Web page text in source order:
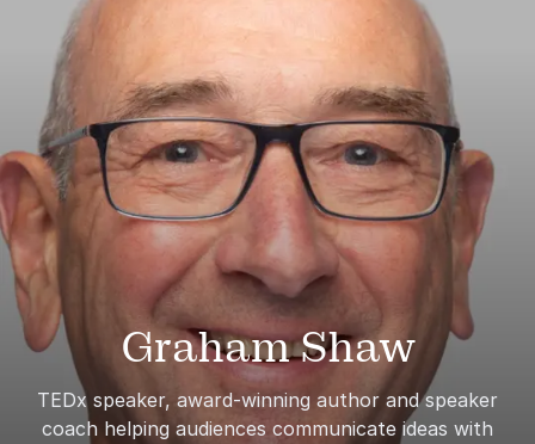
Graham Shaw
TEDx speaker, award-winning author and speaker
coach helping audiences communicate ideas with